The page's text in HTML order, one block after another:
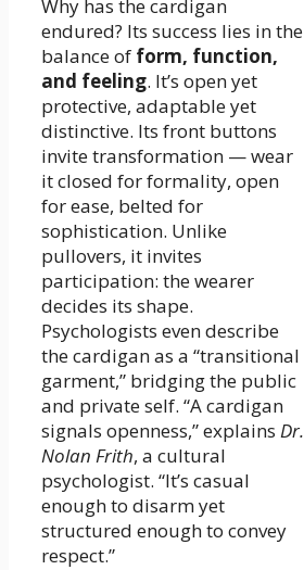
Why has the cardigan
endured? Its success lies in the
balance of form, function,
and feeling. It’s open yet
protective, adaptable yet
distinctive. Its front buttons
invite transformation — wear
it closed for formality, open
for ease, belted for
sophistication. Unlike
pullovers, it invites
participation: the wearer
decides its shape.
Psychologists even describe
the cardigan as a “transitional
garment,” bridging the public
and private self. “A cardigan
signals openness,” explains Dr.
Nolan Frith, a cultural
psychologist. “It’s casual
enough to disarm yet
structured enough to convey
respect.”